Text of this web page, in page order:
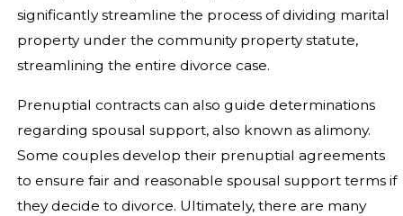
significantly streamline the process of dividing marital
property under the community property statute,
streamlining the entire divorce case.
Prenuptial contracts can also guide determinations
regarding spousal support, also known as alimony.
Some couples develop their prenuptial agreements
to ensure fair and reasonable spousal support terms if
they decide to divorce. Ultimately, there are many